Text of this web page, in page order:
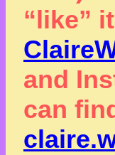
“like”
and
can